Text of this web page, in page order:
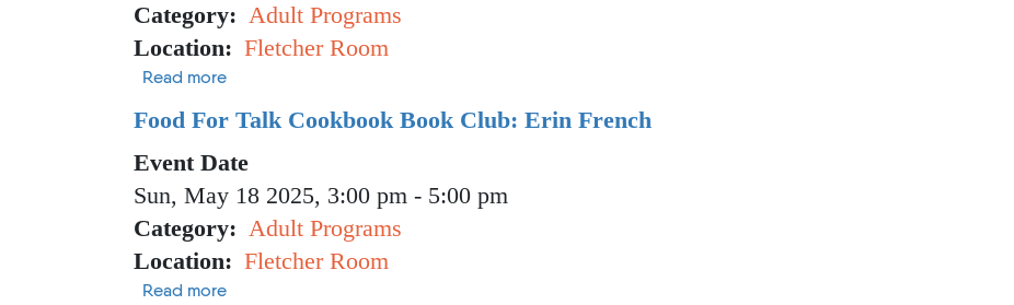
Category
Adult Programs
Location
Fletcher Room
Read moreabout Library Volunteer Appreciation Event
Food For Talk Cookbook Book Club: Erin French
Event Date
Sun, May 18 2025, 3:00 pm - 5:00 pm
Category
Adult Programs
Location
Fletcher Room
Read moreabout Food For Talk Cookbook Book Club: Erin French